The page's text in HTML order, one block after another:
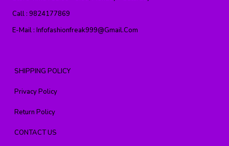
Call : 9824177869
E-Mail : Infofashionfreak999@gmail.com
SHIPPING POLICY
Privacy Policy
Return Policy
CONTACT US